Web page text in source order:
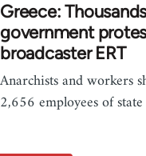
Greece:
government
broadcaster ERT
Anarchists and workers
2,656 employees of